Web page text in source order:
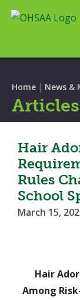
Home | News &
Articles
Hair
Rules
School
March 15,
Hair
Among